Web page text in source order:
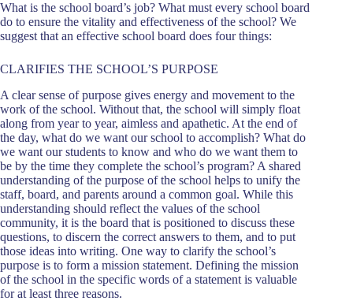
What is the school board’s job? What must every school board
do to ensure the vitality and effectiveness of the school? We
suggest that an effective school board does four things:
CLARIFIES THE SCHOOL’S PURPOSE
A clear sense of purpose gives energy and movement to the
work of the school. Without that, the school will simply float
along from year to year, aimless and apathetic. At the end of
the day, what do we want our school to accomplish? What do
we want our students to know and who do we want them to
be by the time they complete the school’s program? A shared
understanding of the purpose of the school helps to unify the
staff, board, and parents around a common goal. While this
understanding should reflect the values of the school
community, it is the board that is positioned to discuss these
questions, to discern the correct answers to them, and to put
those ideas into writing. One way to clarify the school’s
purpose is to form a mission statement. Defining the mission
of the school in the specific words of a statement is valuable
for at least three reasons.